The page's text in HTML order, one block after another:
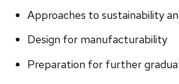
Approaches to sustainability
Design for manufacturability
Preparation for further